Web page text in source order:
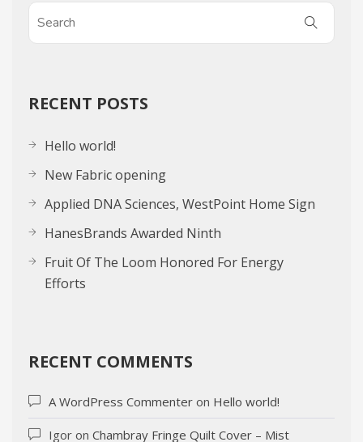
RECENT POSTS
Hello world!
New Fabric opening
Applied DNA Sciences, WestPoint Home Sign
HanesBrands Awarded Ninth
Fruit Of The Loom Honored For Energy
Efforts
RECENT COMMENTS
A WordPress Commenter on Hello world!
Igor on Chambray Fringe Quilt Cover – Mist